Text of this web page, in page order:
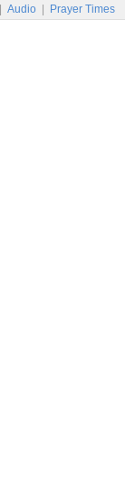
Audio Prayer Times